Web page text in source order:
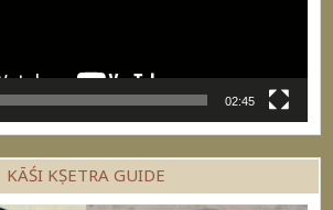
02:45
KĀŚI KṢETRA GUIDE